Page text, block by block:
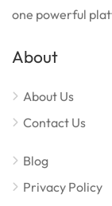
one powerful
About
About Us
Contact Us
Blog
Privacy Policy